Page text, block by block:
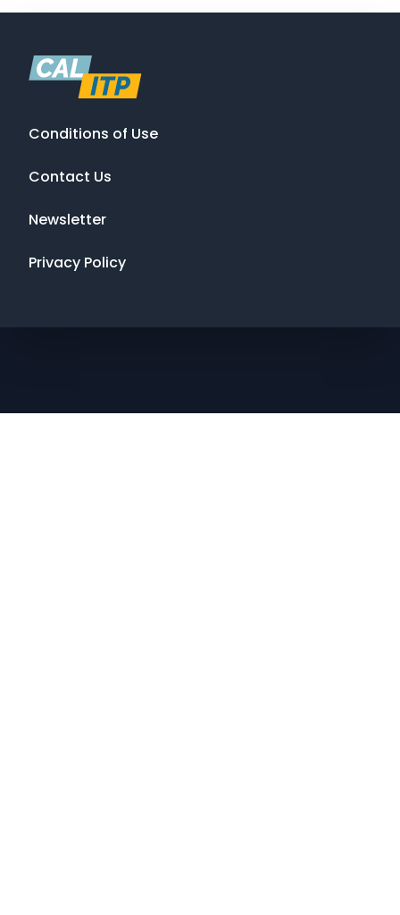
Conditions of Use
Contact Us
Newsletter
Privacy Policy